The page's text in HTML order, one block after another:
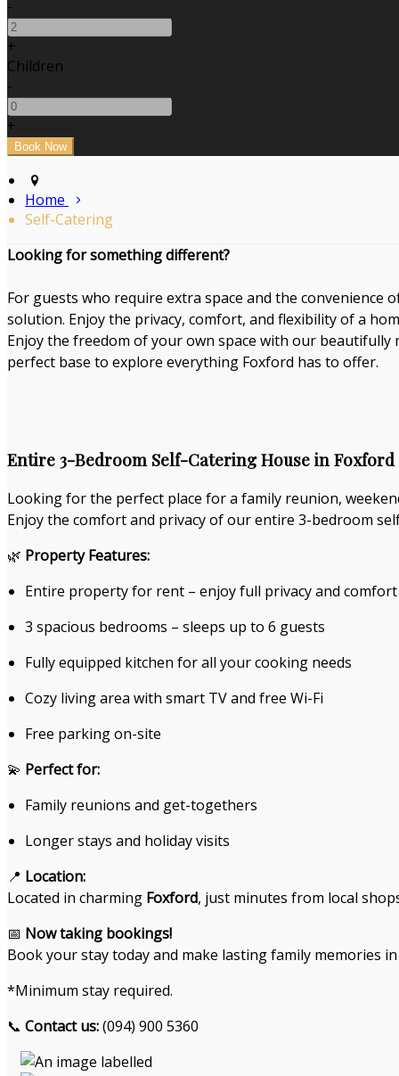
-
+
Children
-
+
Home
Self-Catering
Looking for something different?
For guests who require extra space and the
solution. Enjoy the privacy, comfort, and flexibility of a
Enjoy the freedom of your own space with our
perfect base to explore everything Foxford has to offer.
Entire 3-Bedroom Self-Catering House in Foxford
Looking for the perfect place for a family reunion,
Enjoy the comfort and privacy of our entire 3-bedroom
🌿 Property Features:
Entire property for rent – enjoy full privacy and comfort
3 spacious bedrooms – sleeps up to 6 guests
Fully equipped kitchen for all your cooking needs
Cozy living area with smart TV and free Wi-Fi
Free parking on-site
💫 Perfect for:
Family reunions and get-togethers
Longer stays and holiday visits
📍 Location:
Located in charming Foxford, just minutes from local
📅 Now taking bookings!
Book your stay today and make lasting family memories
*Minimum stay required.
📞 Contact us:(094) 900 5360